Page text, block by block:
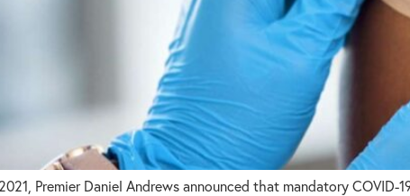
Premier Daniel Andrews announced that mandatory